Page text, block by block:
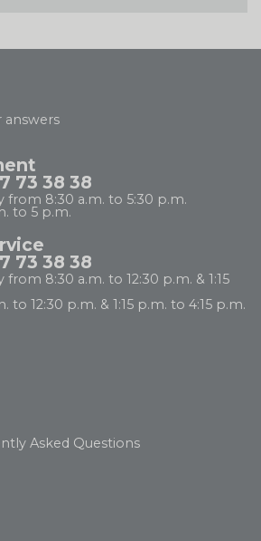
answers
73 38 38
from 8:30 a.m. to 5:30 p.m.
to 5 p.m.
73 38 38
8:30 a.m. to 12:30 p.m. & 1:15
to 12:30 p.m. & 1:15 p.m. to 4:15 p.m.
Asked Questions